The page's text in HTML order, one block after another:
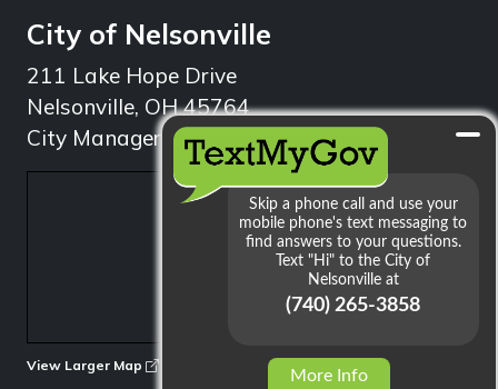
City of Nelsonville
211 Lake Hope Drive
Nelsonville, OH 45764
City Manager: 740.753.1314
View Larger Map
More Info